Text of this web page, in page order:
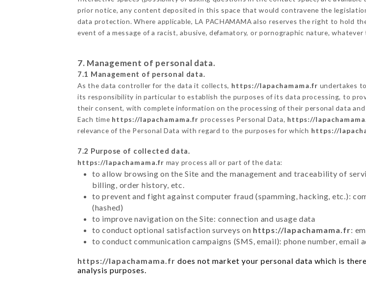
prior notice, any content deposited in this space that would contravene the
data protection. Where applicable, LA PACHAMAMA also reserves the right to hold
event of a message of a racist, abusive, defamatory, or pornographic nature,
7. Management of personal data.
7.1 Management of personal data.
As the data controller for the data it collects, https://lapachamama.fr undertakes
its responsibility in particular to establish the purposes of its data processing, to
their consent, with complete information on the processing of their personal data
Each time https://lapachamama.fr processes Personal Data, https://
relevance of the Personal Data with regard to the purposes for which https://
7.2 Purpose of collected data.
https://lapachamama.fr may process all or part of the data:
to allow browsing on the Site and the management and traceability of
billing, order history, etc.
to prevent and fight against computer fraud (spamming, hacking, etc.):
(hashed)
to improve navigation on the Site: connection and usage data
to conduct optional satisfaction surveys on https://lapachamama.fr:
to conduct communication campaigns (SMS, email): phone number, email
https://lapachamama.fr does not market your personal data which is
analysis purposes.